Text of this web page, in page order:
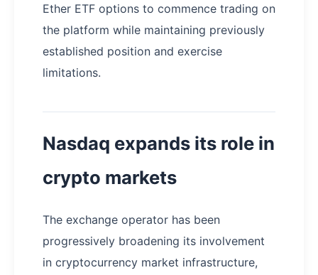
Ether ETF options to commence trading on
the platform while maintaining previously
established position and exercise
limitations.
Nasdaq expands its role in
crypto markets
The exchange operator has been
progressively broadening its involvement
in cryptocurrency market infrastructure,